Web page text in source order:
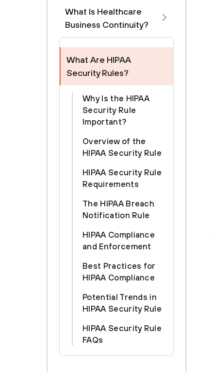
What Is Healthcare
Business Continuity?
What Are HIPAA
Security Rules?
Why Is the HIPAA
Security Rule
Important?
Overview of the
HIPAA Security Rule
HIPAA Security Rule
Requirements
The HIPAA Breach
Notification Rule
HIPAA Compliance
and Enforcement
Best Practices for
HIPAA Compliance
Potential Trends in
HIPAA Security Rule
HIPAA Security Rule
FAQs